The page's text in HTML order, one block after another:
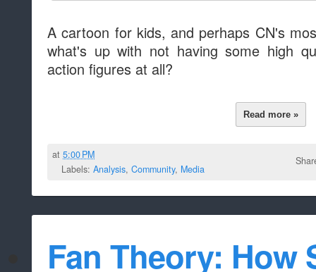
A cartoon for kids, and perhaps CN's
what's up with not having some high
action figures at all?
Read more »
at5:00 PM
Labels: Analysis, Community, Media
Fan Theory: How